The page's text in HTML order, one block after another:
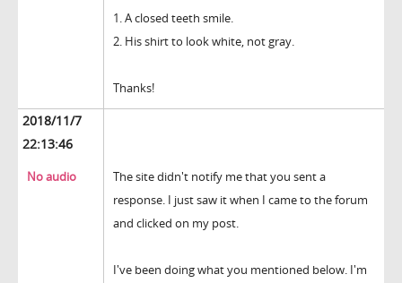
1. A closed teeth smile.
2. His shirt to look white, not gray.
Thanks!
2018/11/7
22:13:46
No audio
The site didn't notify me that you sent a
response. I just saw it when I came to the forum
and clicked on my post.
I've been doing what you mentioned below. I'm